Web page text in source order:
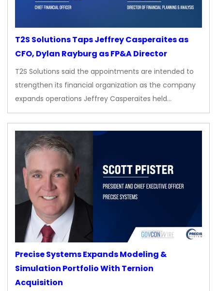
T2S Solutions Taps Jeffrey Casperaites as
CFO, Dylan Rayburg as FP&A Director
T2S Solutions said the appointments are intended to
strengthen its financial organization as the company
expands operations Jeffrey Casperaites held…
Precise Systems Expands Modeling &
Simulation Portfolio With Ternion
Acquisition